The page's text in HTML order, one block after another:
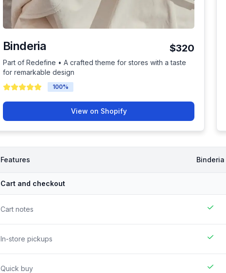
Binderia $320
Part of Redefine • A crafted theme for stores with a taste
for remarkable design
100%
View on Shopify
Features Binderia
Cart and checkout
Cart notes
In-store pickups
Quick buy